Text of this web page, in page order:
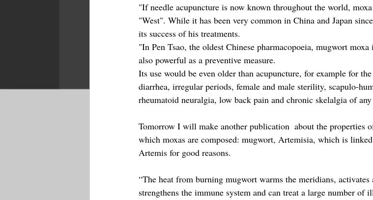
"If needle acupuncture is now known throughout the world,
"West". While it has been very common in China and Japan
its success of his treatments.
"In Pen Tsao, the oldest Chinese pharmacopoeia, mugwort moxa
also powerful as a preventive measure.
Its use would be even older than acupuncture, for example for
diarrhea, irregular periods, female and male sterility, scapulo-
rheumatoid neuralgia, low back pain and chronic skelalgia of
Tomorrow I will make another publication  about the properties
which moxas are composed: mugwort, Artemisia, which is
Artemis for good reasons.
“The heat from burning mugwort warms the meridians,
strengthens the immune system and can treat a large number of